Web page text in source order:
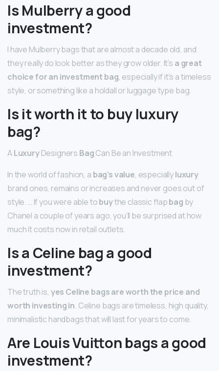
Is Mulberry a good
investment?
I have Mulberry bags that are almost a decade old, and
they really do look better as they grow older. It’s a great
choice for an investment bag, especially if it’s a timeless
style, or something like a holdall or luggage type bag.
Is it worth it to buy luxury
bag?
ALuxuryDesigners BagCan Be an Investment
In the world of fashion, a bag’s value, especiallyluxury
brand ones, remains or increases and never goes out of
style. … If you were able tobuythe classic flapbag by
Chanel a couple of years ago, you’ll be surprised at how
much it costs now in retail outlets.
Is a Celine bag a good
investment?
The truth is, yes Celine bags are worth the price and
worth investing in. Celine bags are timeless, high quality,
minimalistic handbags that will last for years to come.
Are Louis Vuitton bags a good
investment?